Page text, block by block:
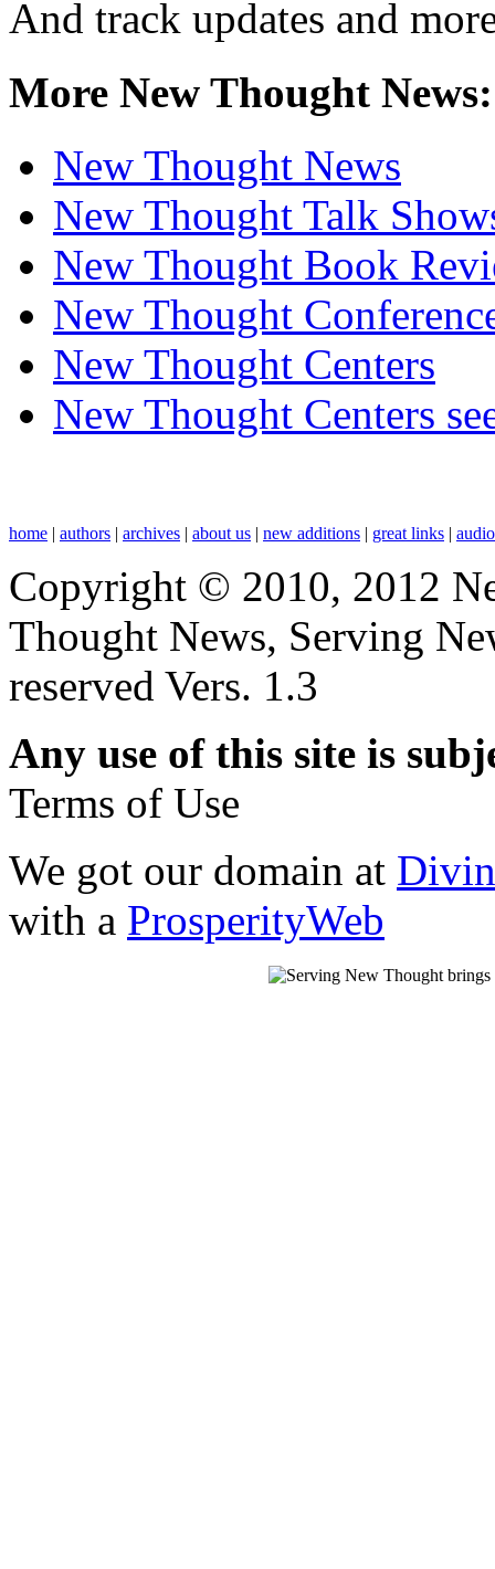
And track updates and
More New Thought News:
New Thought News
New Thought Talk
New Thought Book
New Thought
New Thought Centers
New Thought Centers
home | authors | archives | about us | new additions | great links |
Copyright © 2010, 2012
Thought News, Serving
reserved Vers. 1.3
Any use of this site is
Terms of Use
We got our domain at
with a ProsperityWeb